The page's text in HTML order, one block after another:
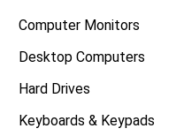
Computer Monitors
Desktop Computers
Hard Drives
Keyboards & Keypads